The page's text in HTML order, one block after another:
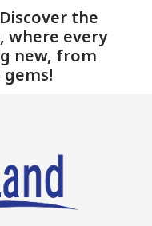
the
where every
new, from